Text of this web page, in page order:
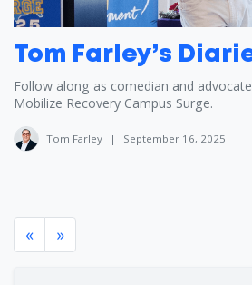
Tom Farley’s
Follow along as comedian and
Mobilize Recovery Campus Surge.
Tom Farley | September 16, 2025
« »